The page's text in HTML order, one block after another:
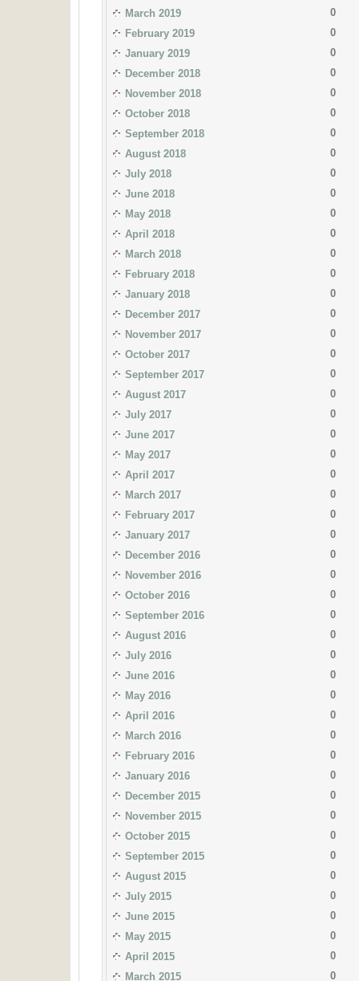
March 2019
0
February 2019
0
January 2019
0
December 2018
0
November 2018
0
October 2018
0
September 2018
0
August 2018
0
July 2018
0
June 2018
0
May 2018
0
April 2018
0
March 2018
0
February 2018
0
January 2018
0
December 2017
0
November 2017
0
October 2017
0
September 2017
0
August 2017
0
July 2017
0
June 2017
0
May 2017
0
April 2017
0
March 2017
0
February 2017
0
January 2017
0
December 2016
0
November 2016
0
October 2016
0
September 2016
0
August 2016
0
July 2016
0
June 2016
0
May 2016
0
April 2016
0
March 2016
0
February 2016
0
January 2016
0
December 2015
0
November 2015
0
October 2015
0
September 2015
0
August 2015
0
July 2015
0
June 2015
0
May 2015
0
April 2015
0
March 2015
0